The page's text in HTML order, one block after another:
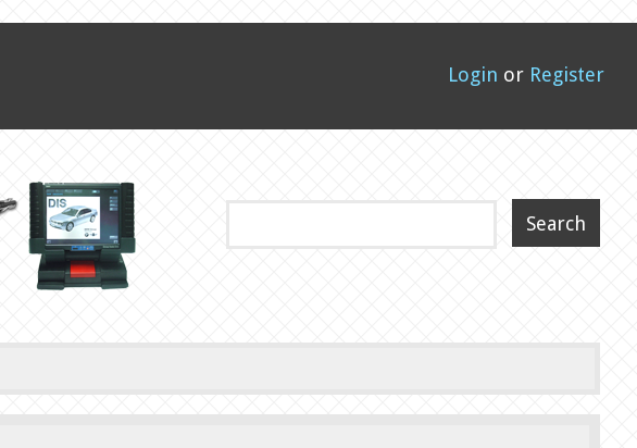
Login or Register